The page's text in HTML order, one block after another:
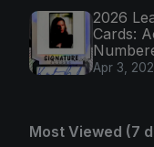
2026
Cards:
Apr 3,
Most Viewed (7